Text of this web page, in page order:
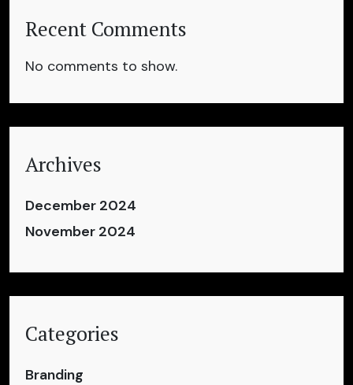
Recent Comments
No comments to show.
Archives
December 2024
November 2024
Categories
Branding